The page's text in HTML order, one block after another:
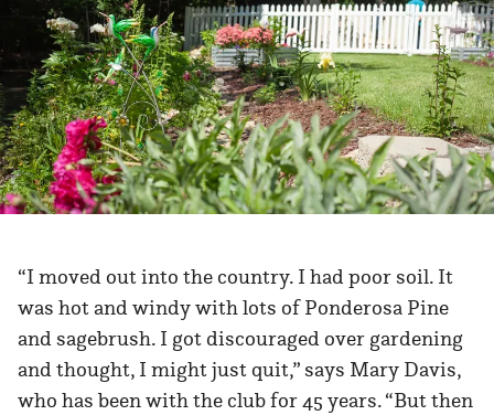
“I moved out into the country. I had poor soil. It
was hot and windy with lots of Ponderosa Pine
and sagebrush. I got discouraged over gardening
and thought, I might just quit,” says Mary Davis,
who has been with the club for 45 years. “But then